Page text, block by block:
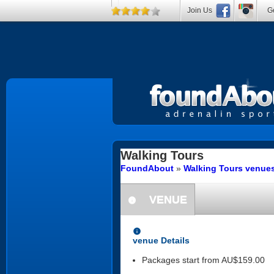
Walking Tours
FoundAbout » Walking Tours
information
VENUE
information
venue Details
Packages start from AU$159.00
Join Us